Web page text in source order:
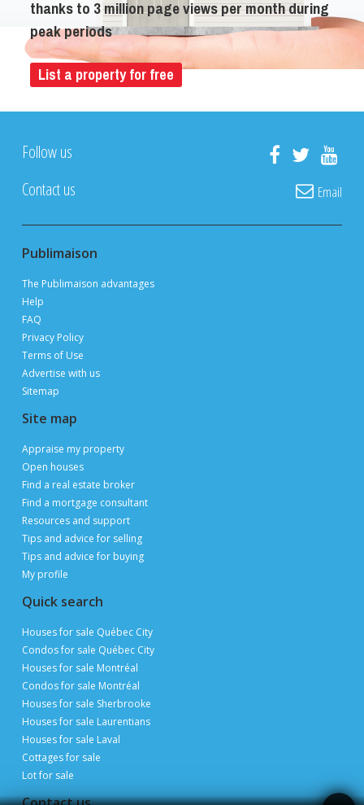
POST YOUR LISTING FOR
FREE
Private owners, real estate brokers and builders
advertise and sell
List a property for free
Follow us
Contact us
Publimaison
The Publimaison advantages
Help
FAQ
Privacy Policy
Terms of Use
Advertise with us
Sitemap
Site map
Appraise my property
Open houses
Find a real estate broker
Find a mortgage consultant
Resources and support
Tips and advice for selling
Tips and advice for buying
My profile